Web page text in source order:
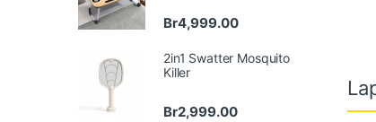
Br4,999.00
2in1 Swatter Mosquito
Killer
Br2,999.00